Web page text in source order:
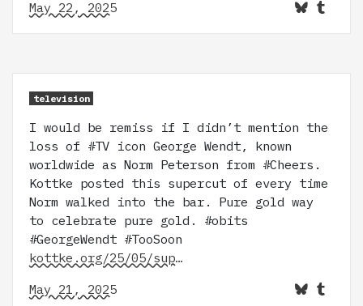
May 22, 2025
television
I would be remiss if I didn’t mention the
loss of #TV icon George Wendt, known
worldwide as Norm Peterson from #Cheers.
Kottke posted this supercut of every time
Norm walked into the bar. Pure gold way
to celebrate pure gold. #obits
#GeorgeWendt #TooSoon
kottke.org/25/05/sup…
May 21, 2025